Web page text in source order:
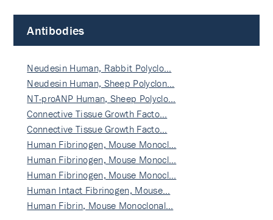
Antibodies
Neudesin Human, Rabbit Polyclo…
Neudesin Human, Sheep Polyclon…
NT-proANP Human, Sheep Polyclo…
Connective Tissue Growth Facto…
Connective Tissue Growth Facto…
Human Fibrinogen, Mouse Monocl…
Human Fibrinogen, Mouse Monocl…
Human Fibrinogen, Mouse Monocl…
Human Intact Fibrinogen, Mouse…
Human Fibrin, Mouse Monoclonal…